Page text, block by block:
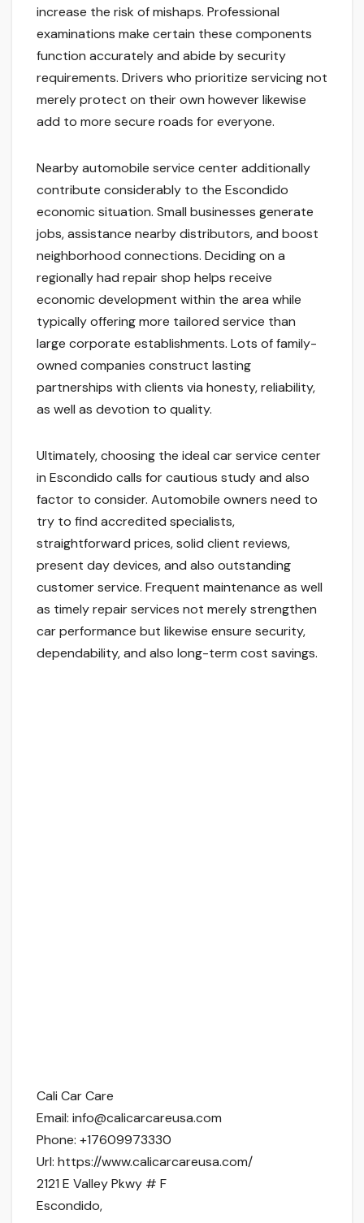
increase the risk of mishaps. Professional
examinations make certain these components
function accurately and abide by security
requirements. Drivers who prioritize servicing not
merely protect on their own however likewise
add to more secure roads for everyone.
Nearby automobile service center additionally
contribute considerably to the Escondido
economic situation. Small businesses generate
jobs, assistance nearby distributors, and boost
neighborhood connections. Deciding on a
regionally had repair shop helps receive
economic development within the area while
typically offering more tailored service than
large corporate establishments. Lots of family-
owned companies construct lasting
partnerships with clients via honesty, reliability,
as well as devotion to quality.
Ultimately, choosing the ideal car service center
in Escondido calls for cautious study and also
factor to consider. Automobile owners need to
try to find accredited specialists,
straightforward prices, solid client reviews,
present day devices, and also outstanding
customer service. Frequent maintenance as well
as timely repair services not merely strengthen
car performance but likewise ensure security,
dependability, and also long-term cost savings.
Cali Car Care
Email: info@calicarcareusa.com
Phone: +17609973330
Url: https://www.calicarcareusa.com/
2121 E Valley Pkwy # F
Escondido,